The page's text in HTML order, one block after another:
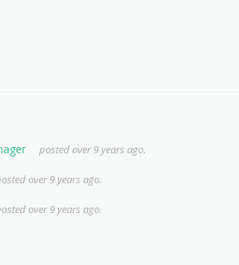
posted over 9 years ago.
over 9 years ago.
over 9 years ago.